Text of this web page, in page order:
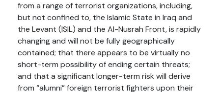
from a range of terrorist organizations, including,
but not confined to, the Islamic State in Iraq and
the Levant (ISIL) and the Al-Nusrah Front, is rapidly
changing and will not be fully geographically
contained; that there appears to be virtually no
short-term possibility of ending certain threats;
and that a significant longer-term risk will derive
from “alumni” foreign terrorist fighters upon their